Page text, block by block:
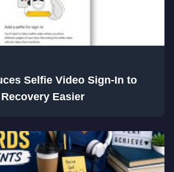
Selfie Video Sign-In to
Easier